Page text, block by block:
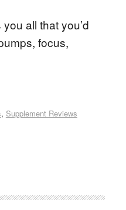
all that you’d
focus,
, Supplement Reviews